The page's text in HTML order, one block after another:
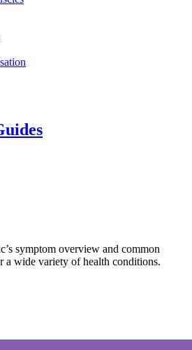
symptom overview and common
a wide variety of health conditions.